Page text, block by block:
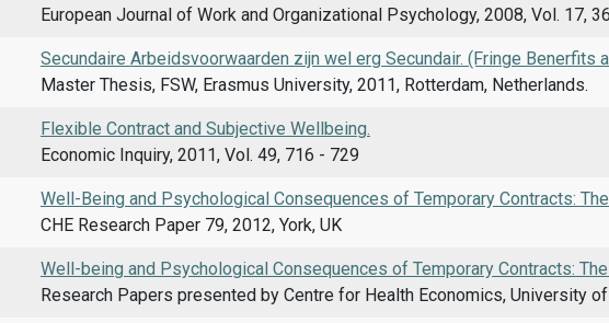
European Journal of Work and Organizational Psychology, 2008, Vol. 17,
Secundaire Arbeidsvoorwaarden zijn wel erg Secundair. (Fringe Benerfits
Master Thesis, FSW, Erasmus University, 2011, Rotterdam, Netherlands.
Flexible Contract and Subjective Wellbeing.
Economic Inquiry, 2011, Vol. 49, 716 - 729
Well-Being and Psychological Consequences of Temporary Contracts:
CHE Research Paper 79, 2012, York, UK
Well-being and Psychological Consequences of Temporary Contracts:
Research Papers presented by Centre for Health Economics, University of